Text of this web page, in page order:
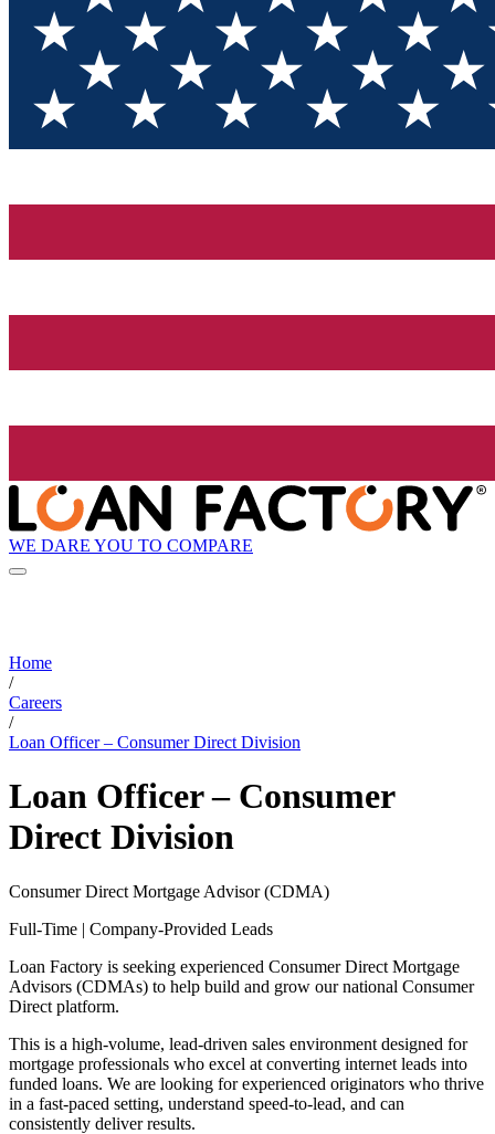
WE DARE YOU TO COMPARE
Home
/
Careers
/
Loan Officer – Consumer Direct Division
Loan Officer – Consumer
Direct Division
Consumer Direct Mortgage Advisor (CDMA)
Full-Time | Company-Provided Leads
Loan Factory is seeking experienced Consumer Direct Mortgage
Advisors (CDMAs) to help build and grow our national Consumer
Direct platform.
This is a high-volume, lead-driven sales environment designed for
mortgage professionals who excel at converting internet leads into
funded loans. We are looking for experienced originators who thrive
in a fast-paced setting, understand speed-to-lead, and can
consistently deliver results.